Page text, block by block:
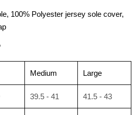
100% Polyester jersey sole cover,
Medium Large
39.5 - 41 41.5 - 43